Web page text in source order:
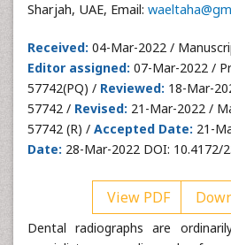
Sharjah, UAE, Email:
Received: 04-Mar-2022 /
Editor assigned: 07-Mar-2022 /
57742(PQ) / Reviewed: 18-Mar-
57742 / Revised: 21-Mar-2022 /
57742 (R) / Accepted Date: 21-
Date: 28-Mar-2022 DOI: 10.4172/
View PDF
Dental radiographs are